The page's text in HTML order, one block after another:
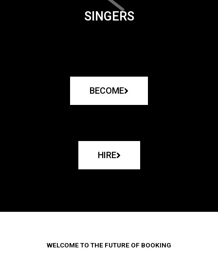
SINGERS
BECOME
HIRE
WELCOME TO THE FUTURE OF BOOKING